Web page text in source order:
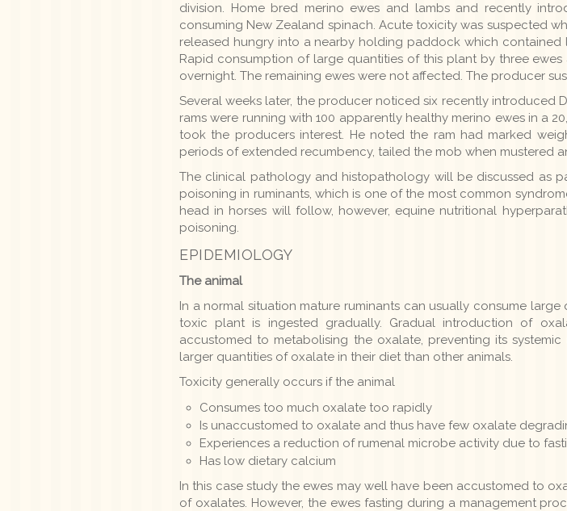
division. Home bred merino ewes and lambs and recently
consuming New Zealand spinach. Acute toxicity was suspected
released hungry into a nearby holding paddock which
Rapid consumption of large quantities of this plant by three
overnight. The remaining ewes were not affected. The producer
Several weeks later, the producer noticed six recently introduced
rams were running with 100 apparently healthy merino ewes in a
took the producers interest. He noted the ram had marked
periods of extended recumbency, tailed the mob when mustered
The clinical pathology and histopathology will be discussed as
poisoning in ruminants, which is one of the most common
head in horses will follow, however, equine nutritional
poisoning.
EPIDEMIOLOGY
The animal
In a normal situation mature ruminants can usually consume
toxic plant is ingested gradually. Gradual introduction of
accustomed to metabolising the oxalate, preventing its
larger quantities of oxalate in their diet than other animals.
Toxicity generally occurs if the animal
Consumes too much oxalate too rapidly
Is unaccustomed to oxalate and thus have few oxalate
Experiences a reduction of rumenal microbe activity due to
Has low dietary calcium
In this case study the ewes may well have been accustomed to
of oxalates. However, the ewes fasting during a management